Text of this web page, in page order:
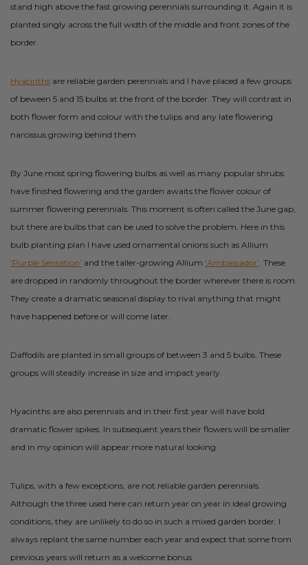
stand high above the fast growing perennials surrounding it. Again it is
planted singly across the full width of the middle and front zones of the
border.
Hyacinths are reliable garden perennials and I have placed a few groups
of beween 5 and 15 bulbs at the front of the border. They will contrast in
both flower form and colour with the tulips and any late flowering
narcissus growing behind them.
By June most spring flowering bulbs as well as many popular shrubs
have finished flowering and the garden awaits the flower colour of
summer flowering perennials. This moment is often called the June gap,
but there are bulbs that can be used to solve the problem. Here in this
bulb planting plan I have used ornamental onions such as Allium
‘Purple Sensation’ and the taller-growing Allium ‘Ambassador’ . These
are dropped in randomly throughout the border wherever there is room.
They create a dramatic seasonal display to rival anything that might
have happened before or will come later.
Daffodils are planted in small groups of between 3 and 5 bulbs. These
groups will steadily increase in size and impact yearly.
Hyacinths are also perennials and in their first year will have bold
dramatic flower spikes. In subsequent years their flowers will be smaller
and in my opinion will appear more natural looking.
Tulips, with a few exceptions, are not reliable garden perennials.
Although the three used here can return year on year in ideal growing
conditions, they are unlikely to do so in such a mixed garden border. I
always replant the same number each year and expect that some from
previous years will return as a welcome bonus.